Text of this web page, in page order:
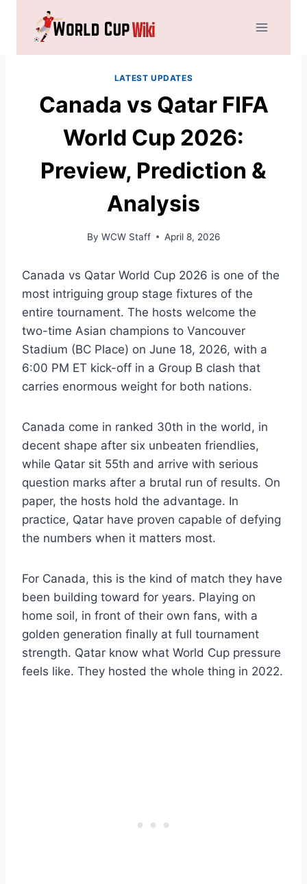
content
LATEST UPDATES
Canada vs Qatar FIFA
World Cup 2026:
Preview, Prediction &
Analysis
By WCW Staff April 8, 2026
Canada vs Qatar World Cup 2026 is one of the
most intriguing group stage fixtures of the
entire tournament. The hosts welcome the
two-time Asian champions to Vancouver
Stadium (BC Place) on June 18, 2026, with a
6:00 PM ET kick-off in a Group B clash that
carries enormous weight for both nations.
Canada come in ranked 30th in the world, in
decent shape after six unbeaten friendlies,
while Qatar sit 55th and arrive with serious
question marks after a brutal run of results. On
paper, the hosts hold the advantage. In
practice, Qatar have proven capable of defying
the numbers when it matters most.
For Canada, this is the kind of match they have
been building toward for years. Playing on
home soil, in front of their own fans, with a
golden generation finally at full tournament
strength. Qatar know what World Cup pressure
feels like. They hosted the whole thing in 2022.